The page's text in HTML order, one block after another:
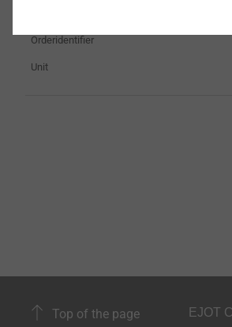
Orderidentifier
Unit
Top of the page